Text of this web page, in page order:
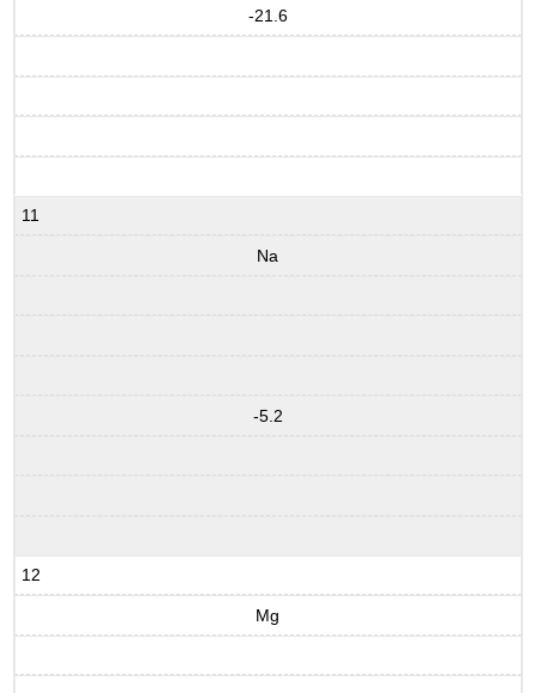
-21.6
11
Na
-5.2
12
Mg